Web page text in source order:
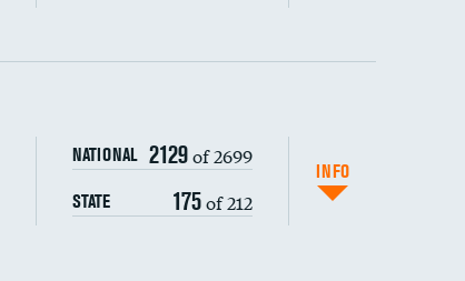
DATA UNAVAILABLE
NATIONAL 2129of 2699
STATE 175of 212
INFO